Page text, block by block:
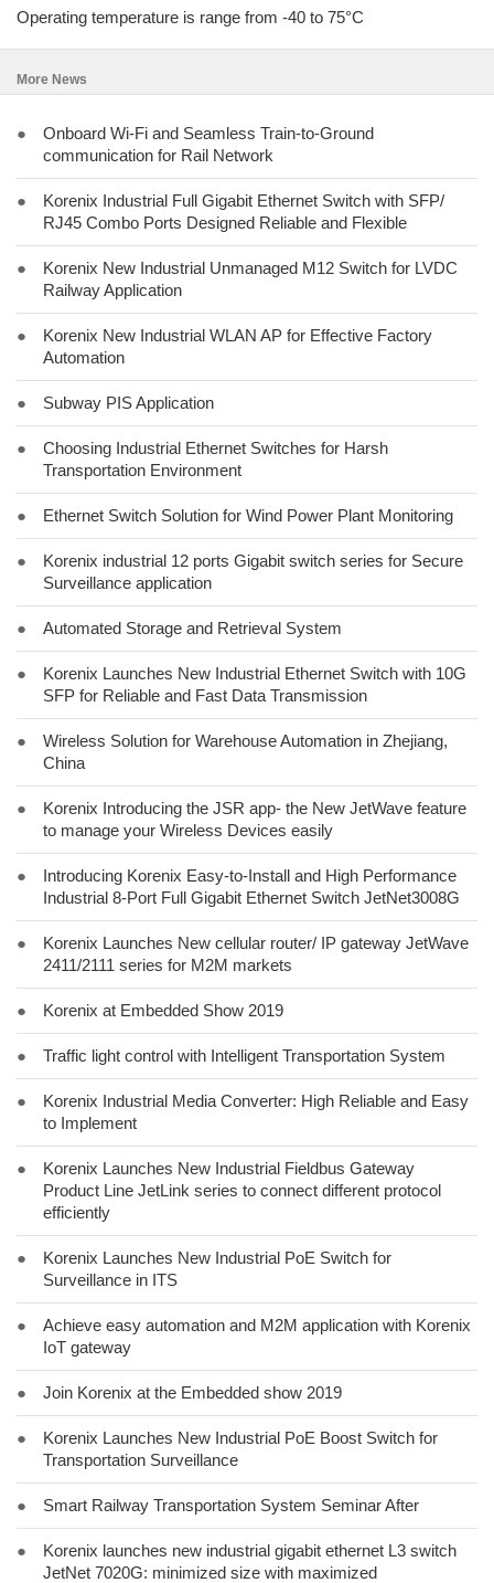
Operating temperature is range from -40 to 75°C
More News
●
Onboard Wi-Fi and Seamless Train-to-Ground
communication for Rail Network
●
Korenix Industrial Full Gigabit Ethernet Switch with SFP/
RJ45 Combo Ports Designed Reliable and Flexible
●
Korenix New Industrial Unmanaged M12 Switch for LVDC
Railway Application
●
Korenix New Industrial WLAN AP for Effective Factory
Automation
● Subway PIS Application
●
Choosing Industrial Ethernet Switches for Harsh
Transportation Environment
● Ethernet Switch Solution for Wind Power Plant Monitoring
●
Korenix industrial 12 ports Gigabit switch series for Secure
Surveillance application
● Automated Storage and Retrieval System
●
Korenix Launches New Industrial Ethernet Switch with 10G
SFP for Reliable and Fast Data Transmission
●
Wireless Solution for Warehouse Automation in Zhejiang,
China
●
Korenix Introducing the JSR app- the New JetWave feature
to manage your Wireless Devices easily
●
Introducing Korenix Easy-to-Install and High Performance
Industrial 8-Port Full Gigabit Ethernet Switch JetNet3008G
●
Korenix Launches New cellular router/ IP gateway JetWave
2411/2111 series for M2M markets
● Korenix at Embedded Show 2019
● Traffic light control with Intelligent Transportation System
●
Korenix Industrial Media Converter: High Reliable and Easy
to Implement
●
Korenix Launches New Industrial Fieldbus Gateway
Product Line JetLink series to connect different protocol
efficiently
●
Korenix Launches New Industrial PoE Switch for
Surveillance in ITS
●
Achieve easy automation and M2M application with Korenix
IoT gateway
● Join Korenix at the Embedded show 2019
●
Korenix Launches New Industrial PoE Boost Switch for
Transportation Surveillance
● Smart Railway Transportation System Seminar After
●
Korenix launches new industrial gigabit ethernet L3 switch
JetNet 7020G: minimized size with maximized